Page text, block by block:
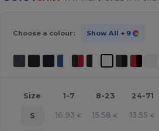
Choose a colour: Show All + 9
Size 1-7 8-23 24-71
S 16.93 € 15.58 € 13.55 €